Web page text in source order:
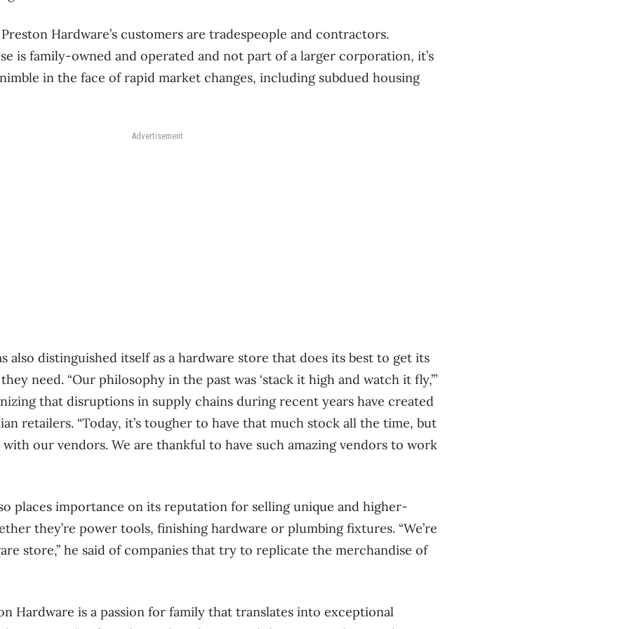
Hardware’s customers are tradespeople and contractors.
is family-owned and operated and not part of a larger corporation, it’s
in the face of rapid market changes, including subdued housing
Advertisement
also distinguished itself as a hardware store that does its best to get its
need. “Our philosophy in the past was ‘stack it high and watch it fly,’”
that disruptions in supply chains during recent years have created
retailers. “Today, it’s tougher to have that much stock all the time, but
our vendors. We are thankful to have such amazing vendors to work
places importance on its reputation for selling unique and higher-
they’re power tools, finishing hardware or plumbing fixtures. “We’re
store,” he said of companies that try to replicate the merchandise of
Hardware is a passion for family that translates into exceptional